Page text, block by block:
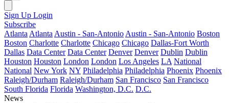
Sign Up Login
Subscribe
Atlanta Atlanta Austin - San-Antonio Austin - San-Antonio Boston
Boston Charlotte Charlotte Chicago Chicago Dallas-Fort Worth
Dallas Data Center Data Center Denver Denver Dublin Dublin
Houston Houston London London Los Angeles LA National
National New York NY Philadelphia Philadelphia Phoenix Phoenix
Raleigh/Durham Raleigh/Durham San Francisco San Francisco
South Florida Florida Washington, D.C. D.C.
News